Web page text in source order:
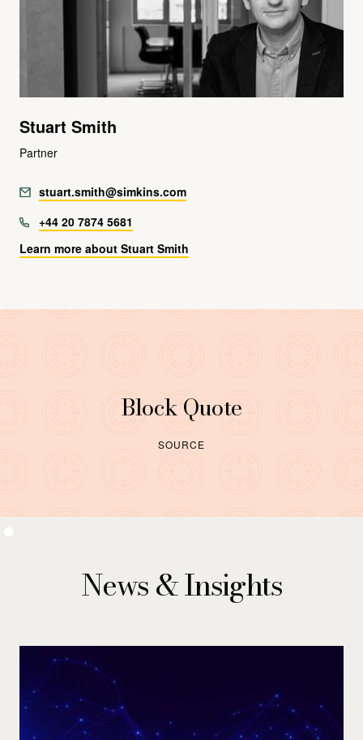
Stuart Smith
Partner
stuart.smith@simkins.com
+44 20 7874 5681
Learn more about Stuart Smith
Block Quote
SOURCE
News & Insights